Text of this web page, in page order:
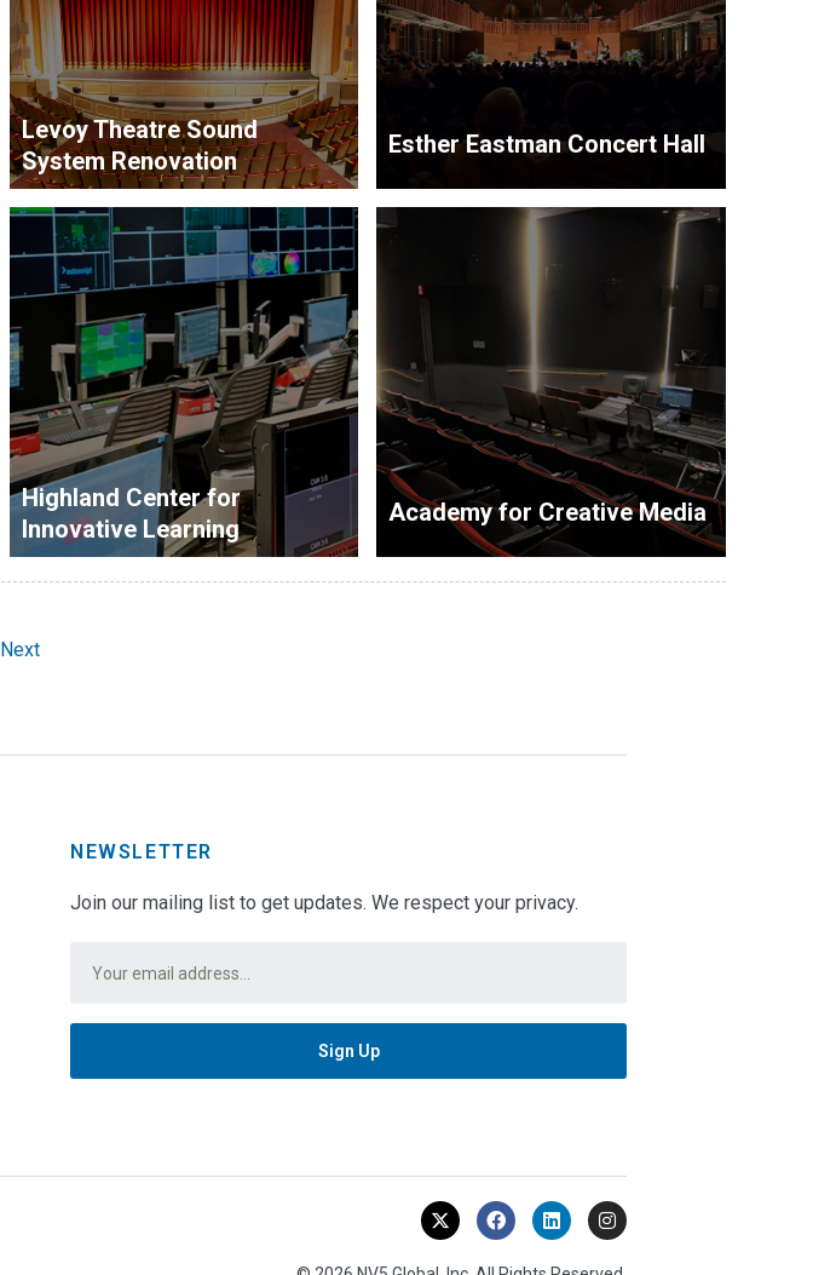
Levoy Theatre Sound
System Renovation
Esther Eastman Concert Hall
Highland Center for
Innovative Learning
Academy for Creative Media
Next
NEWSLETTER
Join our mailing list to get updates. We respect your privacy.